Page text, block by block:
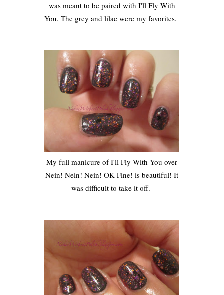
was meant to be paired with I'll Fly With
You. The grey and lilac were my favorites.
My full manicure of I'll Fly With You over
Nein! Nein! Nein! OK Fine! is beautiful! It
was difficult to take it off.